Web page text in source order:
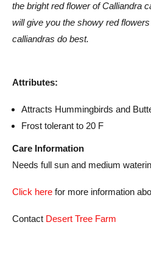
the bright red flower of Calliandra
will give you the showy red
calliandras do best.
Attributes:
Attracts Hummingbirds and
Frost tolerant to 20 F
Care Information
Needs full sun and medium
Click here for more information
Contact Desert Tree Farm